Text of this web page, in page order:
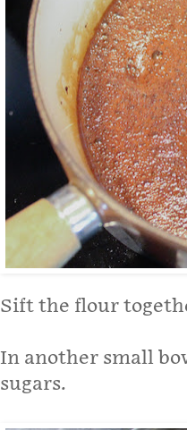
Sift the flour
In another small
sugars.